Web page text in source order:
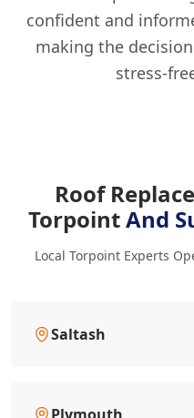
confident and
making the
stress-
Roof
TorpointAnd
Local Torpoint Experts
Saltash